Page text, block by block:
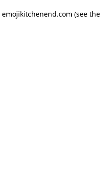
emojikitchenend.com (see the